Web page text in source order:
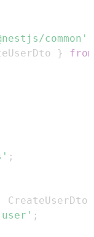
common'
} from
;
CreateUserDto
;